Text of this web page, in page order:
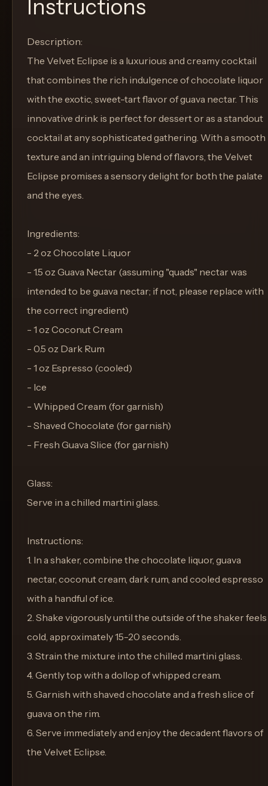
Instructions
Description:
The Velvet Eclipse is a luxurious and creamy cocktail
that combines the rich indulgence of chocolate liquor
with the exotic, sweet-tart flavor of guava nectar. This
innovative drink is perfect for dessert or as a standout
cocktail at any sophisticated gathering. With a smooth
texture and an intriguing blend of flavors, the Velvet
Eclipse promises a sensory delight for both the palate
and the eyes.
Ingredients:
- 2 oz Chocolate Liquor
- 1.5 oz Guava Nectar (assuming "quads" nectar was
intended to be guava nectar; if not, please replace with
the correct ingredient)
- 1 oz Coconut Cream
- 0.5 oz Dark Rum
- 1 oz Espresso (cooled)
- Ice
- Whipped Cream (for garnish)
- Shaved Chocolate (for garnish)
- Fresh Guava Slice (for garnish)
Glass:
Serve in a chilled martini glass.
Instructions:
1. In a shaker, combine the chocolate liquor, guava
nectar, coconut cream, dark rum, and cooled espresso
with a handful of ice.
2. Shake vigorously until the outside of the shaker feels
cold, approximately 15-20 seconds.
3. Strain the mixture into the chilled martini glass.
4. Gently top with a dollop of whipped cream.
5. Garnish with shaved chocolate and a fresh slice of
guava on the rim.
6. Serve immediately and enjoy the decadent flavors of
the Velvet Eclipse.